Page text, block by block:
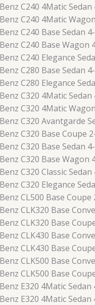
C240 4Matic
C240 4Matic
C240 Base Sedan
C240 Base Wagon
C240 Elegance
C280 Base Sedan
C280 Elegance
C320 4Matic
C320 4Matic
C320 Avantgarde
C320 Base Coupe
C320 Base Sedan
C320 Base Wagon
C320 Classic
C320 Elegance
CL500 Base
CLK320 Base
CLK320 Base
CLK430 Base
CLK430 Base
CLK500 Base
CLK500 Base
E320 4Matic
E320 4Matic